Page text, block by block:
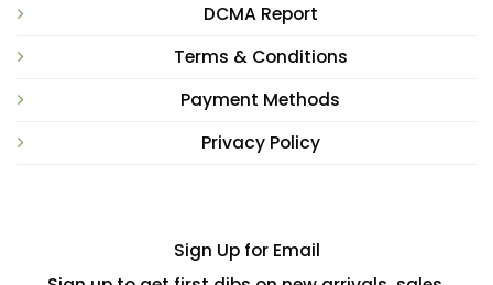
DCMA Report
Terms & Conditions
Payment Methods
Privacy Policy
Sign Up for Email